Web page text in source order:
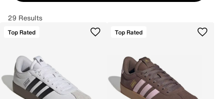
29 Results
Top Rated Top Rated